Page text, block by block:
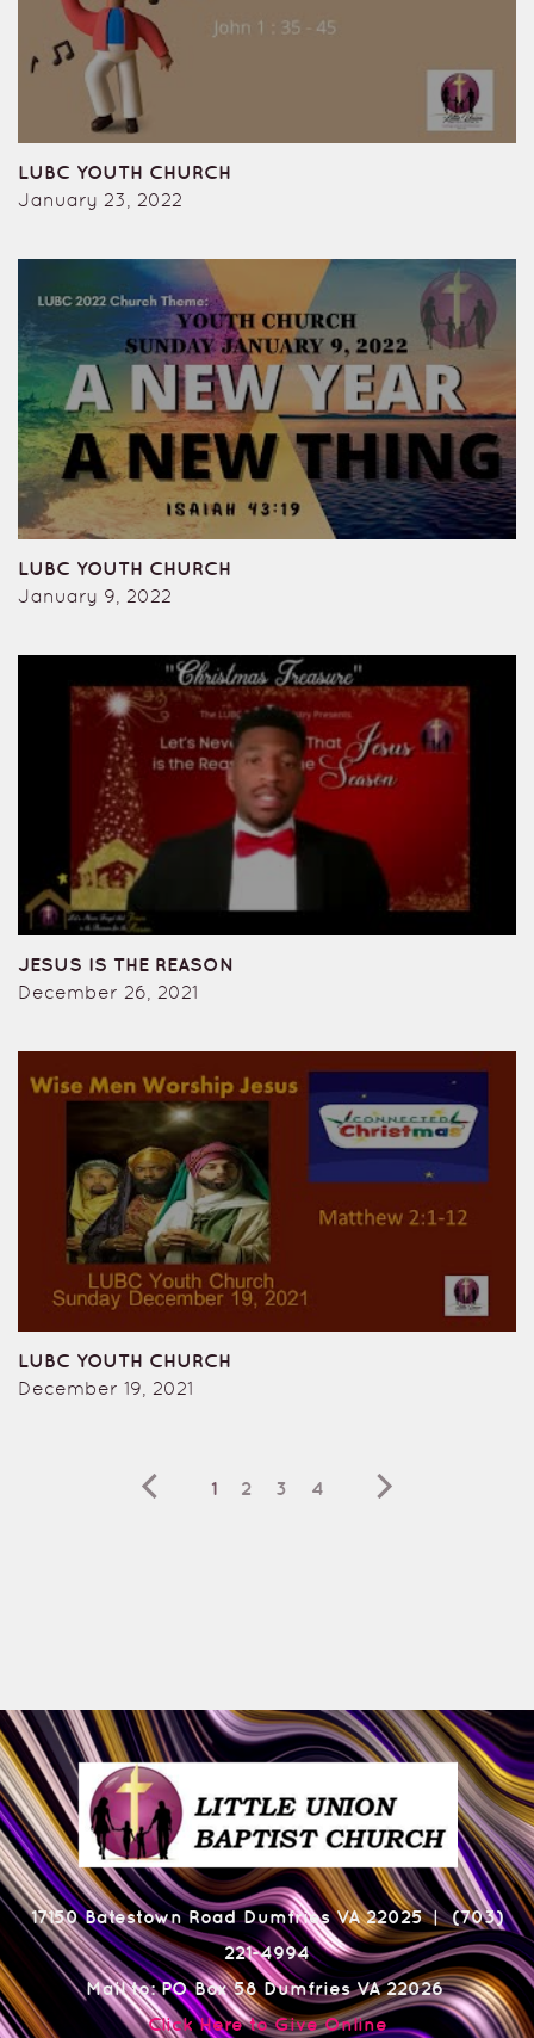
LUBC YOUTH CHURCH
January 23, 2022
LUBC YOUTH CHURCH
January 9, 2022
JESUS IS THE REASON
December 26, 2021
LUBC YOUTH CHURCH
December 19, 2021
1 2 3 4
17150 Batestown Road Dumfries VA 22025 |(703)
221-4994
Mail to: PO Box 58 Dumfries VA 22026
Click Here to Give Online